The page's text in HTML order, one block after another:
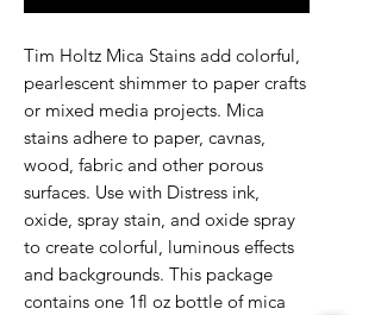
Tim Holtz Mica Stains add colorful,
pearlescent shimmer to paper crafts
or mixed media projects. Mica
stains adhere to paper, cavnas,
wood, fabric and other porous
surfaces. Use with Distress ink,
oxide, spray stain, and oxide spray
to create colorful, luminous effects
and backgrounds. This package
contains one 1fl oz bottle of mica